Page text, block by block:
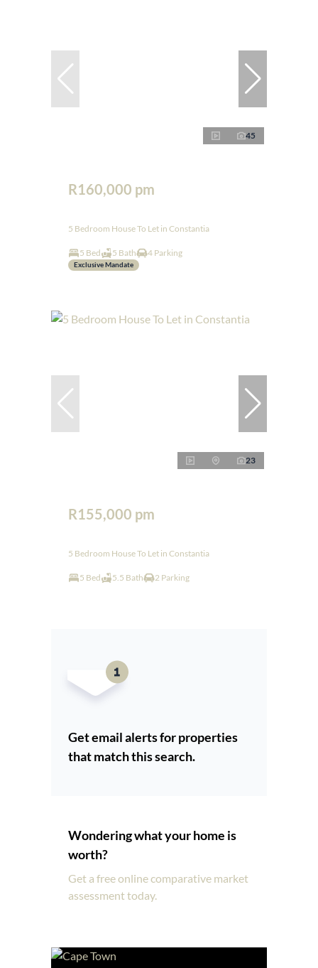
45
R160,000 pm
5 Bedroom House To Let in Constantia
5 Bed 5 Bath 4 Parking
Exclusive Mandate
23
R155,000 pm
5 Bedroom House To Let in Constantia
5 Bed 5.5 Bath 2 Parking
Get email alerts for properties
that match this search.
Wondering what your home is
worth?
Get a free online comparative market
assessment today.